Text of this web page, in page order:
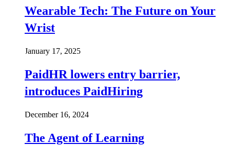
Wearable Tech: The Future on Your
Wrist
January 17, 2025
PaidHR lowers entry barrier,
introduces PaidHiring
December 16, 2024
The Agent of Learning